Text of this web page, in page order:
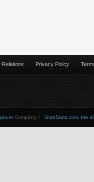
Relations Privacy Policy
GrabStats.com, the
Company. /